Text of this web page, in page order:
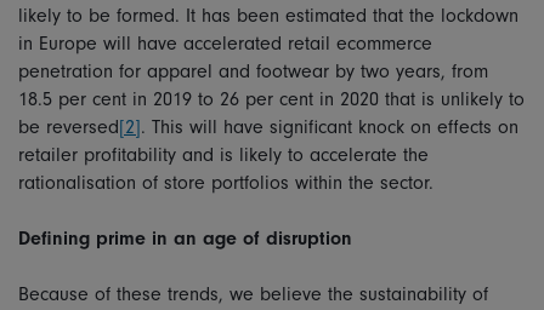
likely to be formed. It has been estimated that the lockdown
in Europe will have accelerated retail ecommerce
penetration for apparel and footwear by two years, from
18.5 per cent in 2019 to 26 per cent in 2020 that is unlikely to
be reversed[2]. This will have significant knock on effects on
retailer profitability and is likely to accelerate the
rationalisation of store portfolios within the sector.
Defining prime in an age of disruption
Because of these trends, we believe the sustainability of